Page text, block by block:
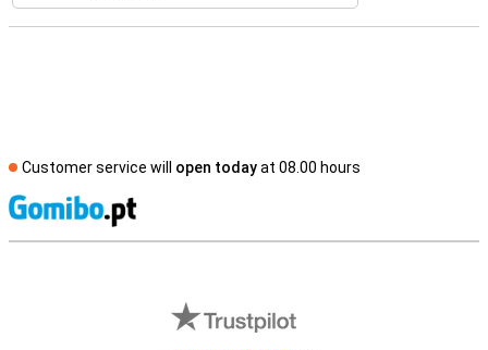
Customer service will open todayat 08.00 hours